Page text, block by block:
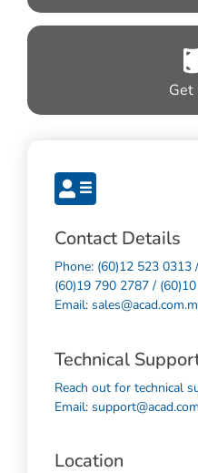
Contact Details
Phone: (60)12 523 0313 /
(60)19 790 2787 /
Email:
Technical
Reach out for technical
Email:
Location
Get